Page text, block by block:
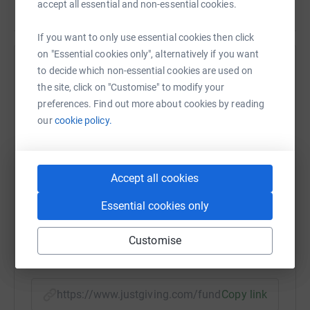
accept all essential and non-essential cookies.
If you want to only use essential cookies then click
on "Essential cookies only", alternatively if you want
to decide which non-essential cookies are used on
the site, click on "Customise" to modify your
preferences. Find out more about cookies by reading
ourcookie policy.
Accept all cookies
Essential cookies only
Customise
Read story
Help Philip J Powell
Sharing this cause with your network could help
raise up to 5x more in donations. Select a
platform to make it happen:
Facebook Print Messenger
SMS X Email TikTok QR code
https://www.justgiving.com/fundraising/philip-j-
Copy link